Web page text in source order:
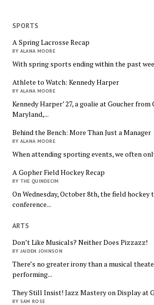
SPORTS
A Spring Lacrosse Recap
BY ALANA MOORE
With spring sports ending within the past
Athlete to Watch: Kennedy Harper
BY ALANA MOORE
Kennedy Harper’ 27, a goalie at Goucher from
Maryland,...
Behind the Bench: More Than Just a Manager
BY ALANA MOORE
When attending sporting events, we often
A Gopher Field Hockey Recap
BY THE QUINDECIM
On Wednesday, October 8th, the field hockey
conference...
ARTS
Don’t Like Musicals? Neither Does Pizzazz!
BY JAIDEN JOHNSON
There’s no greater irony than a musical
performing...
They Still Insist! Jazz Mastery on Display at
BY SAM ROSE